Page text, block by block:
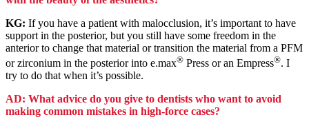
KG: If you have a patient with malocclusion, it’s important to have
support in the posterior, but you still have some freedom in the
anterior to change that material or transition the material from a PFM
or zirconium in the posterior into e.max® Press or an Empress®. I
try to do that when it’s possible.
AD: What advice do you give to dentists who want to avoid
making common mistakes in high-force cases?